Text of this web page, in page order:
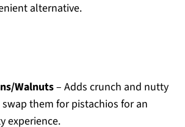
alternative.
Walnuts– Adds crunch and nutty
them for pistachios for an
experience.